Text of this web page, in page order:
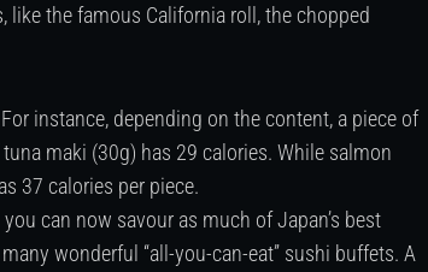
the famous California roll, the chopped
instance, depending on the content, a piece of
maki (30g) has 29 calories. While salmon
37 calories per piece.
can now savour as much of Japan’s best
wonderful “all-you-can-eat” sushi buffets. A